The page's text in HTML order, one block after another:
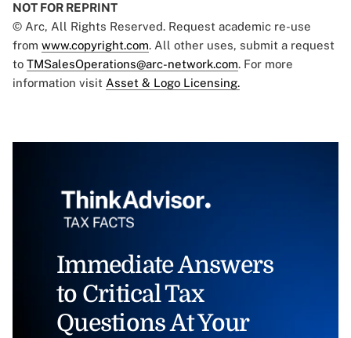
NOT FOR REPRINT
© Arc, All Rights Reserved. Request academic re-use
from www.copyright.com. All other uses, submit a request
to TMSalesOperations@arc-network.com. For more
information visit Asset & Logo Licensing.
Immediate Answers
to Critical Tax
Questions At Your